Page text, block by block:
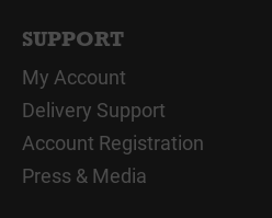
SUPPORT
My Account
Delivery Support
Account Registration
Press & Media